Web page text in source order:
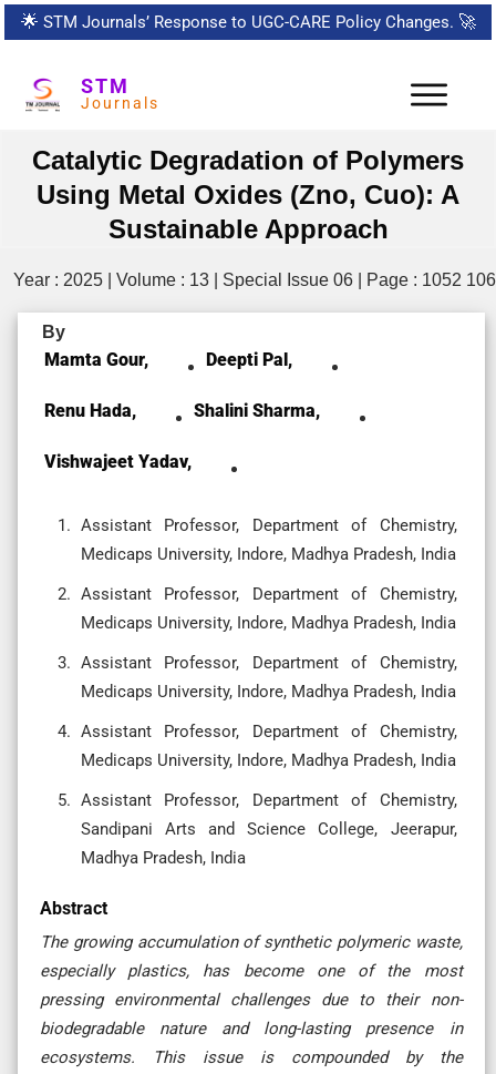
🌟 STM Journals’ Response to UGC-CARE Policy Changes. 🚀
STM
Journals
Catalytic Degradation of Polymers
Using Metal Oxides (Zno, Cuo): A
Sustainable Approach
Year : 2025 | Volume : 13 | Special Issue 06 | Page : 1052
By
Mamta Gour, Deepti Pal,
Renu Hada, Shalini Sharma,
Vishwajeet Yadav,
Assistant Professor, Department of Chemistry,
Medicaps University, Indore, Madhya Pradesh, India
Assistant Professor, Department of Chemistry,
Medicaps University, Indore, Madhya Pradesh, India
Assistant Professor, Department of Chemistry,
Medicaps University, Indore, Madhya Pradesh, India
Assistant Professor, Department of Chemistry,
Medicaps University, Indore, Madhya Pradesh, India
Assistant Professor, Department of Chemistry,
Sandipani Arts and Science College, Jeerapur,
Madhya Pradesh, India
Abstract
The growing accumulation of synthetic polymeric waste,
especially plastics, has become one of the most
pressing environmental challenges due to their non-
biodegradable nature and long-lasting presence in
ecosystems. This issue is compounded by the